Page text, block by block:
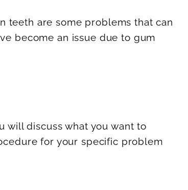
teeth are some problems that can
become an issue due to gum
will discuss what you want to
for your specific problem